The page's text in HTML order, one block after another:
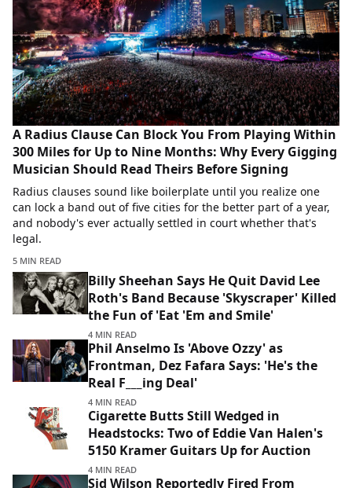
A Radius Clause Can Block You From Playing Within
300 Miles for Up to Nine Months: Why Every Gigging
Musician Should Read Theirs Before Signing
Radius clauses sound like boilerplate until you realize one
can lock a band out of five cities for the better part of a year,
and nobody's ever actually settled in court whether that's
legal.
5 MIN READ
Billy Sheehan Says He Quit David Lee
Roth's Band Because 'Skyscraper' Killed
the Fun of 'Eat 'Em and Smile'
4 MIN READ
Phil Anselmo Is 'Above Ozzy' as
Frontman, Dez Fafara Says: 'He's the
Real F___ing Deal'
4 MIN READ
Cigarette Butts Still Wedged in
Headstocks: Two of Eddie Van Halen's
5150 Kramer Guitars Up for Auction
4 MIN READ
Sid Wilson Reportedly Fired From